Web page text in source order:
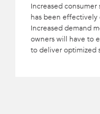
Increased
has been
Increased demand
owners will have to
to deliver optimized